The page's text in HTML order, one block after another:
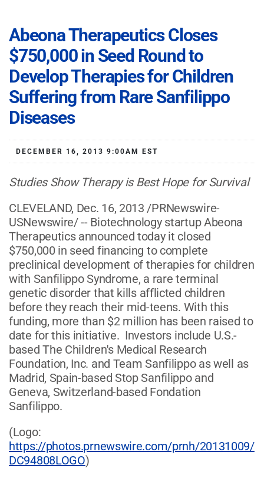
Abeona Therapeutics Closes
$750,000 in Seed Round to
Develop Therapies for Children
Suffering from Rare Sanfilippo
Diseases
DECEMBER 16, 2013 9:00AM EST
Studies Show Therapyis Best Hope for Survival
CLEVELAND, Dec. 16, 2013 /PRNewswire-
USNewswire/ -- Biotechnology startup Abeona
Therapeutics announced today it closed
$750,000 in seed financing to complete
preclinical development of therapies for children
with Sanfilippo Syndrome, a rare terminal
genetic disorder that kills afflicted children
before they reach their mid-teens. With this
funding, more than $2 million has been raised to
date for this initiative. Investors include U.S.-
based The Children's Medical Research
Foundation, Inc. and Team Sanfilippo as well as
Madrid, Spain-based Stop Sanfilippo and
Geneva, Switzerland-based Fondation
Sanfilippo.
(Logo:
https://photos.prnewswire.com/prnh/20131009/
DC94808LOGO)